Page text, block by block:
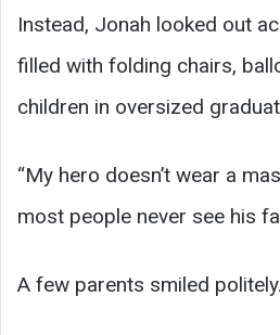
Instead, Jonah looked out
filled with folding chairs,
children in oversized
“My hero doesn’t wear a
most people never see his
A few parents smiled politely.